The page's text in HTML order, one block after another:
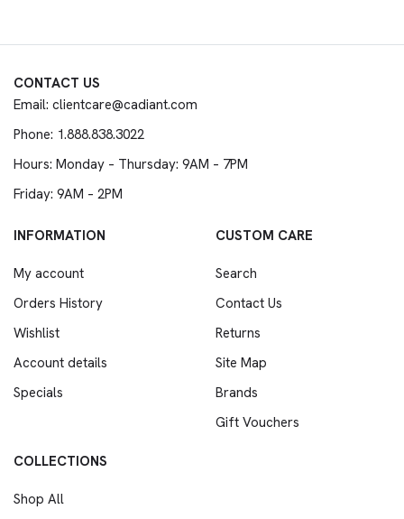
CONTACT US
Email: clientcare@cadiant.com
Phone: 1.888.838.3022
Hours: Monday – Thursday: 9AM – 7PM
Friday: 9AM – 2PM
INFORMATION
My account
Orders History
Wishlist
Account details
Specials
CUSTOM CARE
Search
Contact Us
Returns
Site Map
Brands
Gift Vouchers
COLLECTIONS
Shop All